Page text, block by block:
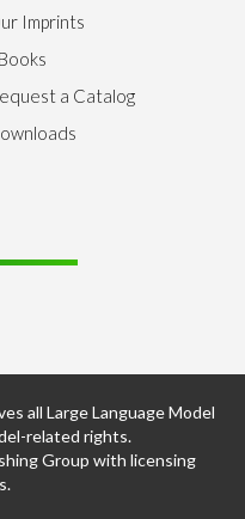
Imprints
a Catalog
all Large Language Model
related rights.
Group with licensing